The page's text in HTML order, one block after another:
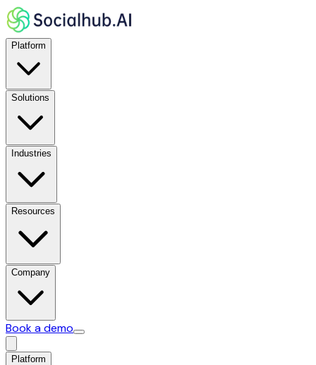
Platform
Solutions
Industries
Resources
Company
Book a demo
Platform